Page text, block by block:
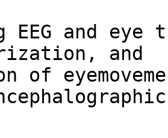
EEG and
and
of